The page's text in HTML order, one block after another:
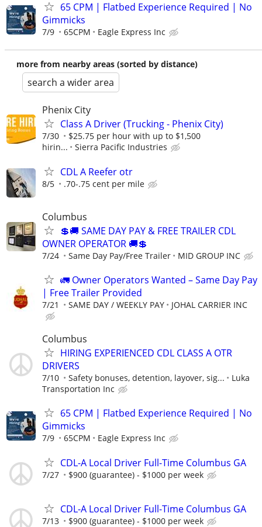
65 CPM | Flatbed Experience Required | No
Gimmicks
7/9 65CPM Eagle Express Inc
more from nearby areas (sorted by distance)
search a wider area
Phenix City
Class A Driver (Trucking - Phenix City)
7/30
$25.75 per hour with up to $1,500
hirin...
Sierra Pacific Industries
CDL A Reefer otr
8/5 .70-.75 cent per mile
Columbus
💲🚚 SAME DAY PAY & FREE TRAILER CDL
OWNER OPERATOR 🚚💲
7/24 Same Day Pay/Free Trailer MID GROUP INC
🚛 Owner Operators Wanted – Same Day Pay
| Free Trailer Provided
7/21 SAME DAY / WEEKLY PAY JOHAL CARRIER INC
Columbus
HIRING EXPERIENCED CDL CLASS A OTR
DRIVERS
7/10 Safety bonuses, detention, layover, sig...
Luka
Transportation Inc
65 CPM | Flatbed Experience Required | No
Gimmicks
7/9 65CPM Eagle Express Inc
CDL-A Local Driver Full-Time Columbus GA
7/27 $900 (guarantee) - $1000 per week
CDL-A Local Driver Full-Time Columbus GA
7/13 $900 (guarantee) - $1000 per week